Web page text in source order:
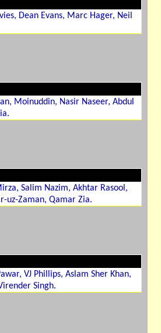
Dean Evans, Marc Hager, Neil
Moinuddin, Nasir Naseer, Abdul
Salim Nazim, Akhtar Rasool,
uz-Zaman, Qamar Zia.
VJ Phillips, Aslam Sher Khan,
Singh.